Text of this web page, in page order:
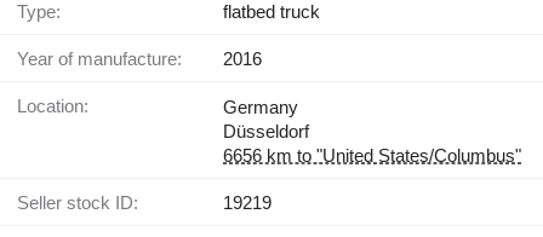
Type: flatbed truck
Year of manufacture: 2016
Location:
Germany
Düsseldorf
6656 km to "United States/Columbus"
Seller stock ID: 19219